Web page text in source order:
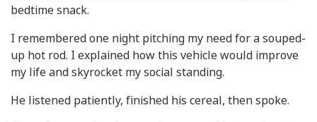
bedtime snack.
I remembered one night pitching my need for a souped-
up hot rod. I explained how this vehicle would improve
my life and skyrocket my social standing.
He listened patiently, finished his cereal, then spoke.